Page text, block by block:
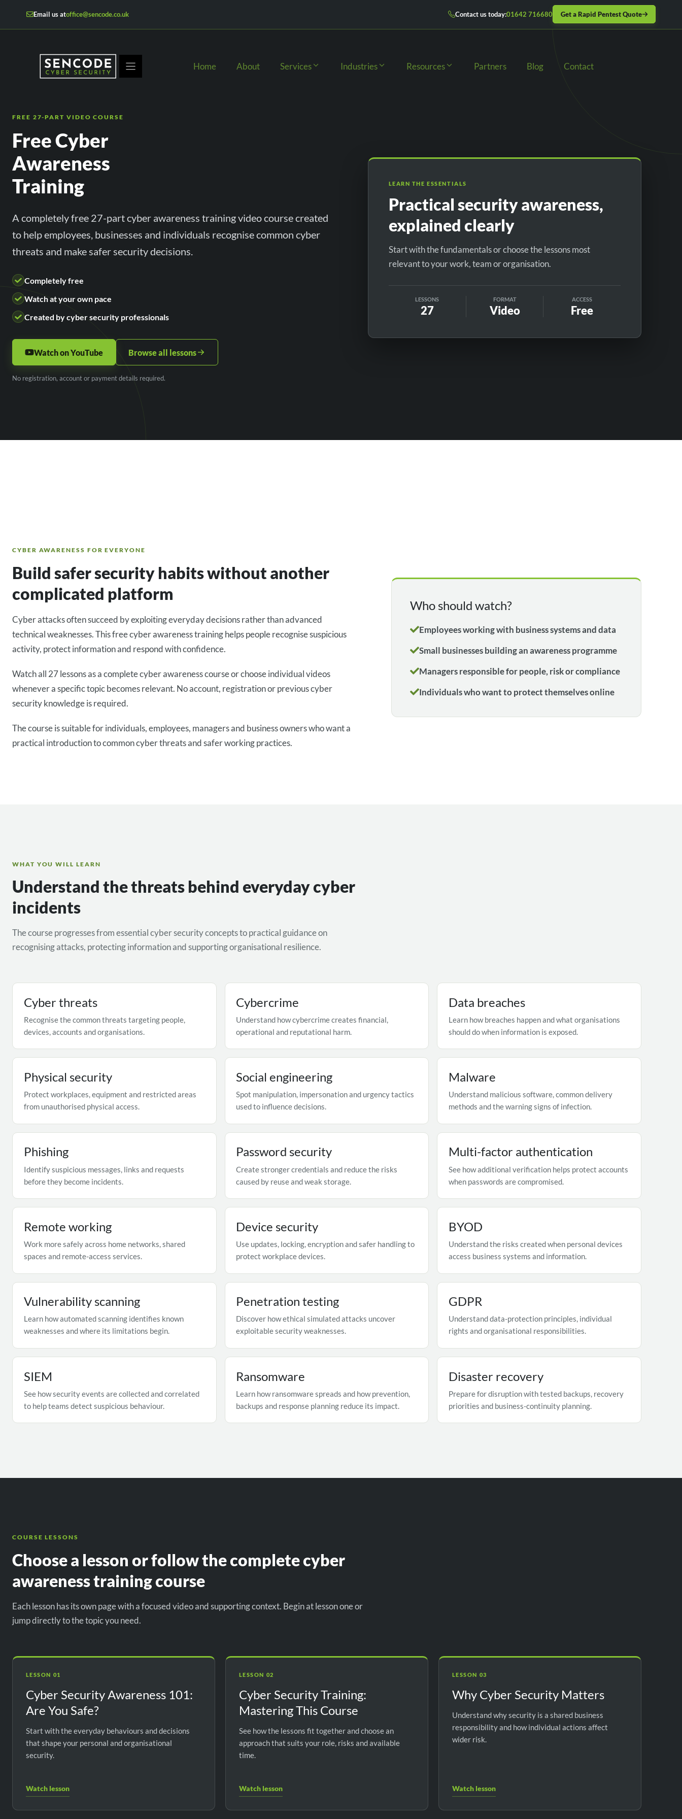
Email us atoffice@sencode.co.uk Contact us today:01642 716680 Get a Rapid Pentest Quote
Home About Services Industries Resources Partners Blog Contact
FREE 27-PART VIDEO COURSE
Free Cyber
Awareness
Training
A completely free 27-part cyber awareness training video course created
to help employees, businesses and individuals recognise common cyber
threats and make safer security decisions.
Completely free
Watch at your own pace
Created by cyber security professionals
Watch on YouTube Browse all lessons
No registration, account or payment details required.
LEARN THE ESSENTIALS
Practical security awareness,
explained clearly
Start with the fundamentals or choose the lessons most
relevant to your work, team or organisation.
LESSONS
27
FORMAT
Video
ACCESS
Free
CYBER AWARENESS FOR EVERYONE
Build safer security habits without another
complicated platform
Cyber attacks often succeed by exploiting everyday decisions rather than advanced
technical weaknesses. This free cyber awareness training helps people recognise suspicious
activity, protect information and respond with confidence.
Watch all 27 lessons as a complete cyber awareness course or choose individual videos
whenever a specific topic becomes relevant. No account, registration or previous cyber
security knowledge is required.
The course is suitable for individuals, employees, managers and business owners who want a
practical introduction to common cyber threats and safer working practices.
Who should watch?
Employees working with business systems and data
Small businesses building an awareness programme
Managers responsible for people, risk or compliance
Individuals who want to protect themselves online
WHAT YOU WILL LEARN
Understand the threats behind everyday cyber
incidents
The course progresses from essential cyber security concepts to practical guidance on
recognising attacks, protecting information and supporting organisational resilience.
Cyber threats
Recognise the common threats targeting people,
devices, accounts and organisations.
Cybercrime
Understand how cybercrime creates financial,
operational and reputational harm.
Data breaches
Learn how breaches happen and what organisations
should do when information is exposed.
Physical security
Protect workplaces, equipment and restricted areas
from unauthorised physical access.
Social engineering
Spot manipulation, impersonation and urgency tactics
used to influence decisions.
Malware
Understand malicious software, common delivery
methods and the warning signs of infection.
Phishing
Identify suspicious messages, links and requests
before they become incidents.
Password security
Create stronger credentials and reduce the risks
caused by reuse and weak storage.
Multi-factor authentication
See how additional verification helps protect accounts
when passwords are compromised.
Remote working
Work more safely across home networks, shared
spaces and remote-access services.
Device security
Use updates, locking, encryption and safer handling to
protect workplace devices.
BYOD
Understand the risks created when personal devices
access business systems and information.
Vulnerability scanning
Learn how automated scanning identifies known
weaknesses and where its limitations begin.
Penetration testing
Discover how ethical simulated attacks uncover
exploitable security weaknesses.
GDPR
Understand data-protection principles, individual
rights and organisational responsibilities.
SIEM
See how security events are collected and correlated
to help teams detect suspicious behaviour.
Ransomware
Learn how ransomware spreads and how prevention,
backups and response planning reduce its impact.
Disaster recovery
Prepare for disruption with tested backups, recovery
priorities and business-continuity planning.
COURSE LESSONS
Choose a lesson or follow the complete cyber
awareness training course
Each lesson has its own page with a focused video and supporting context. Begin at lesson one or
jump directly to the topic you need.
LESSON 01
Cyber Security Awareness 101:
Are You Safe?
Start with the everyday behaviours and decisions
that shape your personal and organisational
security.
Watch lesson
LESSON 02
Cyber Security Training:
Mastering This Course
See how the lessons fit together and choose an
approach that suits your role, risks and available
time.
Watch lesson
LESSON 03
Why Cyber Security Matters
Understand why security is a shared business
responsibility and how individual actions affect
wider risk.
Watch lesson